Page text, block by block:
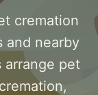
cremation
and nearby
arrange pet